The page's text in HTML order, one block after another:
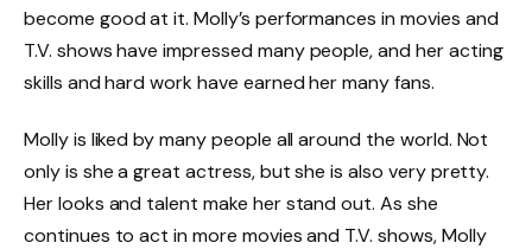
become good at it. Molly’s performances in movies and
T.V. shows have impressed many people, and her acting
skills and hard work have earned her many fans.
Molly is liked by many people all around the world. Not
only is she a great actress, but she is also very pretty.
Her looks and talent make her stand out. As she
continues to act in more movies and T.V. shows, Molly